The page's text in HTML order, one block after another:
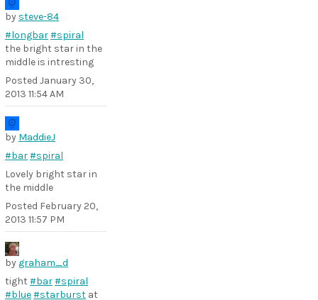
by steve-84
#longbar#spiral
the bright star in the
middle is intresting
Posted January 30,
2013 11:54 AM
by MaddieJ
#bar#spiral
Lovely bright star in
the middle
Posted February 20,
2013 11:57 PM
by graham_d
tight #bar#spiral
#blue#starburst at